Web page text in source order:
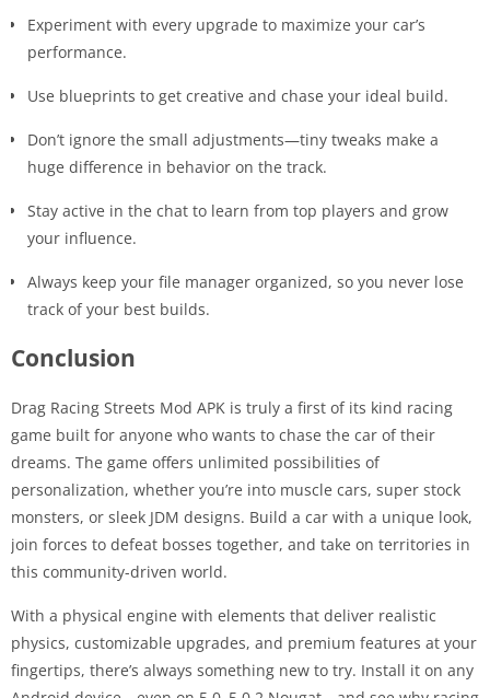
Experiment with every upgrade to maximize your car’s
performance.
Use blueprints to get creative and chase your ideal build.
Don’t ignore the small adjustments—tiny tweaks make a
huge difference in behavior on the track.
Stay active in the chat to learn from top players and grow
your influence.
Always keep your file manager organized, so you never lose
track of your best builds.
Conclusion
Drag Racing Streets Mod APK is truly a first of its kind racing
game built for anyone who wants to chase the car of their
dreams. The game offers unlimited possibilities of
personalization, whether you’re into muscle cars, super stock
monsters, or sleek JDM designs. Build a car with a unique look,
join forces to defeat bosses together, and take on territories in
this community-driven world.
With a physical engine with elements that deliver realistic
physics, customizable upgrades, and premium features at your
fingertips, there’s always something new to try. Install it on any